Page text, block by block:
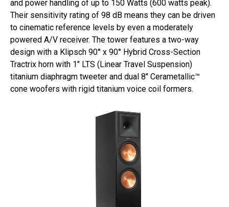
and power handling of up to 150 Watts (600 watts peak).
Their sensitivity rating of 98 dB means they can be driven
to cinematic reference levels by even a moderately
powered A/V receiver. The tower features a two-way
design with a Klipsch 90° x 90° Hybrid Cross-Section
Tractrix horn with 1″ LTS (Linear Travel Suspension)
titanium diaphragm tweeter and dual 8″ Cerametallic™
cone woofers with rigid titanium voice coil formers.